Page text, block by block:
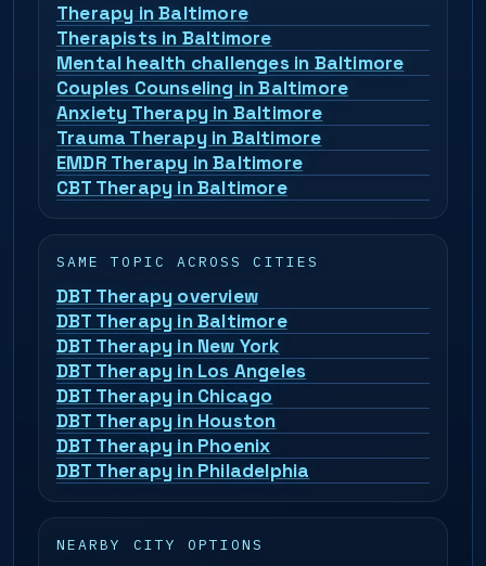
Therapy in Baltimore
Therapists in Baltimore
Mental health challenges in Baltimore
Couples Counseling in Baltimore
Anxiety Therapy in Baltimore
Trauma Therapy in Baltimore
EMDR Therapy in Baltimore
CBT Therapy in Baltimore
SAME TOPIC ACROSS CITIES
DBT Therapy overview
DBT Therapy in Baltimore
DBT Therapy in New York
DBT Therapy in Los Angeles
DBT Therapy in Chicago
DBT Therapy in Houston
DBT Therapy in Phoenix
DBT Therapy in Philadelphia
NEARBY CITY OPTIONS